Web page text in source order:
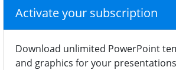
Activate your subscription
Download unlimited PowerPoint
and graphics for your